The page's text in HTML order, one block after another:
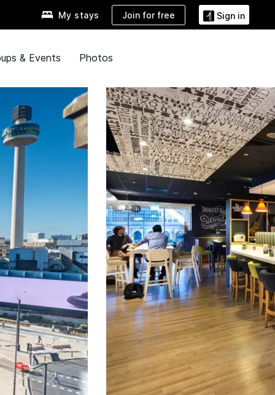
My stays Join for free Sign in
& Events Photos